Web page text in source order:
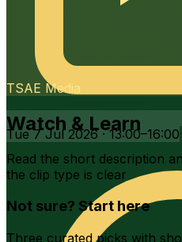
Tue 7 Jul 2026 · 13:00–16:00
7 – 10 September 2026